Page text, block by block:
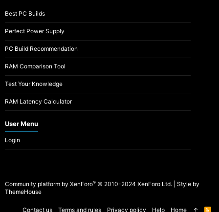
Best PC Builds
Perfect Power Supply
PC Build Recommendation
RAM Comparison Tool
Test Your Knowledge
RAM Latency Calculator
User Menu
Login
Contact us Terms and rules Privacy policy Help Home R
Community platform by XenForo® © 2010-2024 XenForo Ltd.
Style by
ThemeHouse